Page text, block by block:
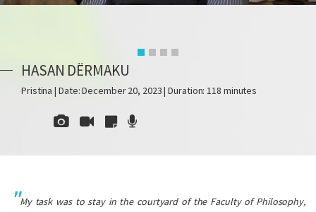
HASAN DËRMAKU
Pristina | Date: December 20, 2023 | Duration: 118 minutes
My task was to stay in the courtyard of the Faculty of Philosophy,